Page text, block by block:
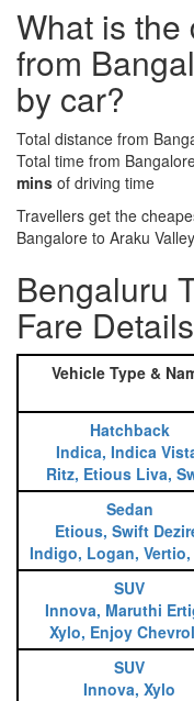
What is the
from
by car?
Total distance from
Total time from
mins of driving time
Travellers get the
Bangalore to Araku
Bengaluru
Fare Details
Vehicle Type &
Hatchback
Indica, Indica
Ritz, Etious Liva,
Sedan
Etious, Swift
Indigo, Logan,
SUV
Innova, Maruthi
Xylo, Enjoy
SUV
Innova, Xylo